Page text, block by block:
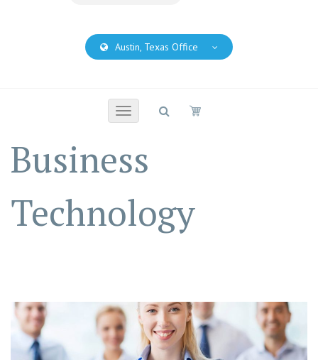
Austin, Texas Office
Toggle
Business
Technology